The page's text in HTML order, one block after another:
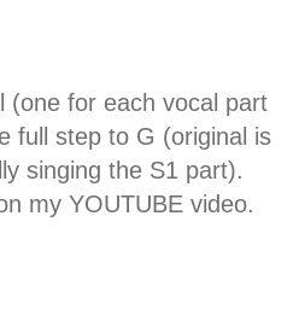
(one for each vocal part
full step to G (original is
singing the S1 part).
my YOUTUBE video.